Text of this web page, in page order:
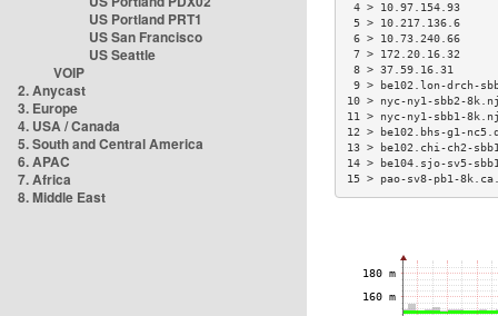
US Portland PRT1
US San Francisco
US Seattle
VOIP
2. Anycast
3. Europe
4. USA / Canada
5. South and Central America
6. APAC
7. Africa
8. Middle East
4 > 10.97.154.93
5 > 10.217.136.6
6 > 10.73.240.66
7 > 172.20.16.32
8 > 37.59.16.31
9 > be102.lon-
10 > nyc-ny1-sbb2-
11 > nyc-ny1-sbb1-
12 > be102.bhs-g1-
13 > be102.chi-
14 > be104.sjo-sv5-
15 > pao-sv8-pb1-